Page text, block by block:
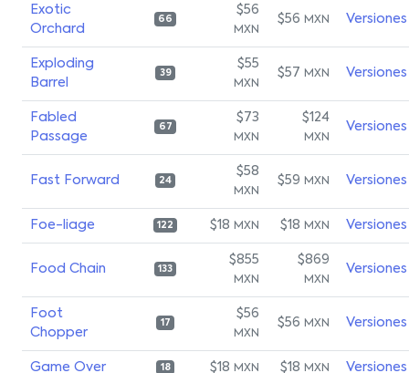
Exotic
Orchard
66
$56
MXN
$56 MXN Versiones
Exploding
Barrel
39
$55
MXN
$57 MXN Versiones
Fabled
Passage
67
$73
MXN
$124
MXN
Versiones
Fast Forward 24
$58
MXN
$59 MXN Versiones
Foe-liage 122 $18 MXN $18 MXN Versiones
Food Chain 133
$855
MXN
$869
MXN
Versiones
Foot
Chopper
17
$56
MXN
$56 MXN Versiones
Game Over 18 $18 MXN $18 MXN Versiones